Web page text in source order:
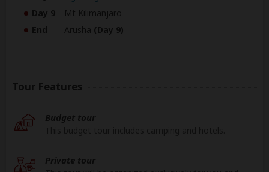
Day 9
Mt Kilimanjaro
End
Arusha (Day 9)
Tour Features
Budget tour
Private tour